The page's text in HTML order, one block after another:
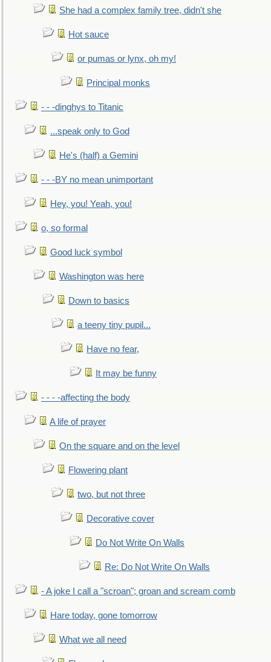
She had a complex family tree, didn't she
Hot sauce
or pumas or lynx, oh my!
Principal monks
- - -dinghys to Titanic
...speak only to God
He's (half) a Gemini
- - -BY no mean unimportant
Hey, you! Yeah, you!
o, so formal
Good luck symbol
Washington was here
Down to basics
a teeny tiny pupil...
Have no fear,
It may be funny
- - - -affecting the body
A life of prayer
On the square and on the level
Flowering plant
two, but not three
Decorative cover
Do Not Write On Walls
Re: Do Not Write On Walls
- A joke I call a "scroan"; groan and scream comb
Hare today, gone tomorrow
What we all need